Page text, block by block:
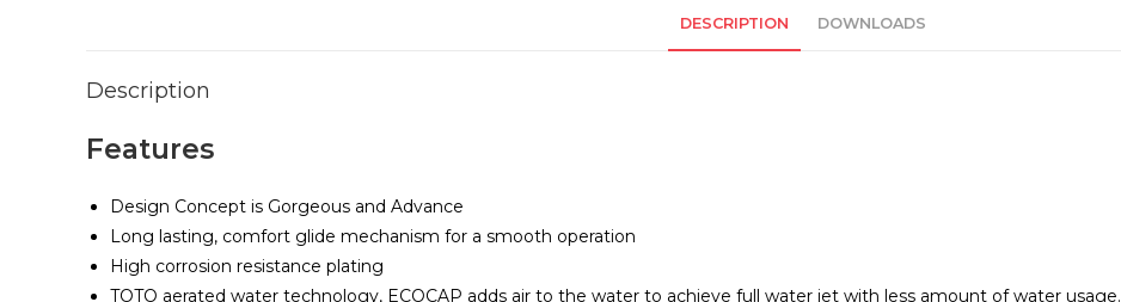
DESCRIPTION DOWNLOADS
Description
Features
Design Concept is Gorgeous and Advance
Long lasting, comfort glide mechanism for a smooth operation
High corrosion resistance plating
TOTO aerated water technology, ECOCAP adds air to the water to achieve full water jet with less amount of water usage.